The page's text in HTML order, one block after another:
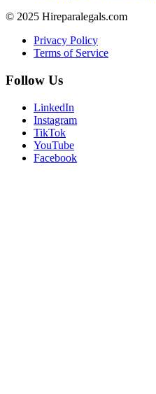
© 2025 Hireparalegals.com
Privacy Policy
Terms of Service
Follow Us
LinkedIn
Instagram
TikTok
YouTube
Facebook